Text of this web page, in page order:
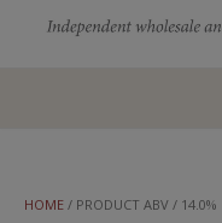
HOME / PRODUCT ABV / 14.0%